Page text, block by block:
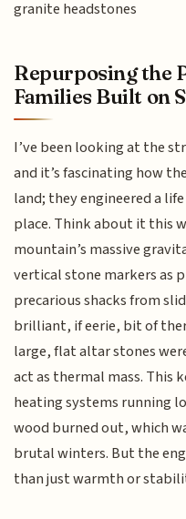
granite headstones
Repurposing the
Families Built on
I’ve been looking at the
and it’s fascinating how
land; they engineered a
place. Think about it this
mountain’s massive
vertical stone markers as
precarious shacks from
brilliant, if eerie, bit of
large, flat altar stones
act as thermal mass.
heating systems running
wood burned out, which
brutal winters. But the
than just warmth or